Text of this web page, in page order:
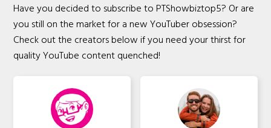
Have you decided to subscribe to PTShowbiztop5? Or are
you still on the market for a new YouTuber obsession?
Check out the creators below if you need your thirst for
quality YouTube content quenched!